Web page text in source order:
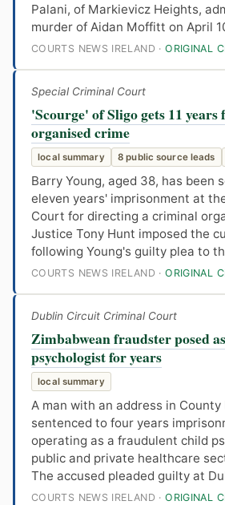
Palani, of Markievicz Heights,
murder of Aidan Moffitt on April
COURTS NEWS IRELAND ·ORIGINAL
Special Criminal Court
'Scourge' of Sligo gets 11
organised crime
local summary 8 public source leads
Barry Young, aged 38, has been
eleven years' imprisonment at
Court for directing a criminal
Justice Tony Hunt imposed the
following Young's guilty plea to
COURTS NEWS IRELAND ·ORIGINAL
Dublin Circuit Criminal Court
Zimbabwean fraudster posed
psychologist for years
local summary
A man with an address in
sentenced to four years
operating as a fraudulent child
public and private healthcare
The accused pleaded guilty at
COURTS NEWS IRELAND ·ORIGINAL